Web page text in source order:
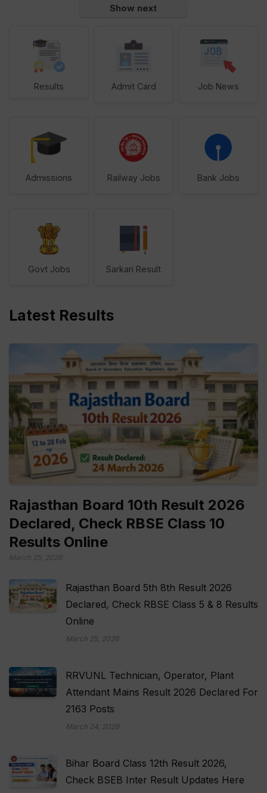
Show next
Results Admit Card Job News
Admissions Railway Jobs Bank Jobs
Govt Jobs Sarkari Result
Latest Results
Rajasthan Board 10th Result 2026
Declared, Check RBSE Class 10
Results Online
March 25, 2026
Rajasthan Board 5th 8th Result 2026
Declared, Check RBSE Class 5 & 8 Results
Online
March 25, 2026
RRVUNL Technician, Operator, Plant
Attendant Mains Result 2026 Declared For
2163 Posts
March 24, 2026
Bihar Board Class 12th Result 2026,
Check BSEB Inter Result Updates Here